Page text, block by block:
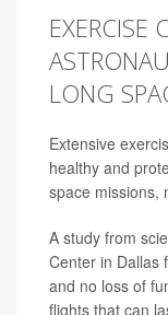
EXERCISE
LONG
Extensive
healthy and
space missions,
A study from
Center in Dallas
and no loss of
flights that can